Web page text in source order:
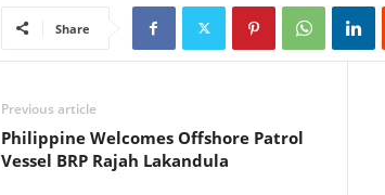
Share
Previous article
Philippine Welcomes Offshore Patrol
Vessel BRP Rajah Lakandula